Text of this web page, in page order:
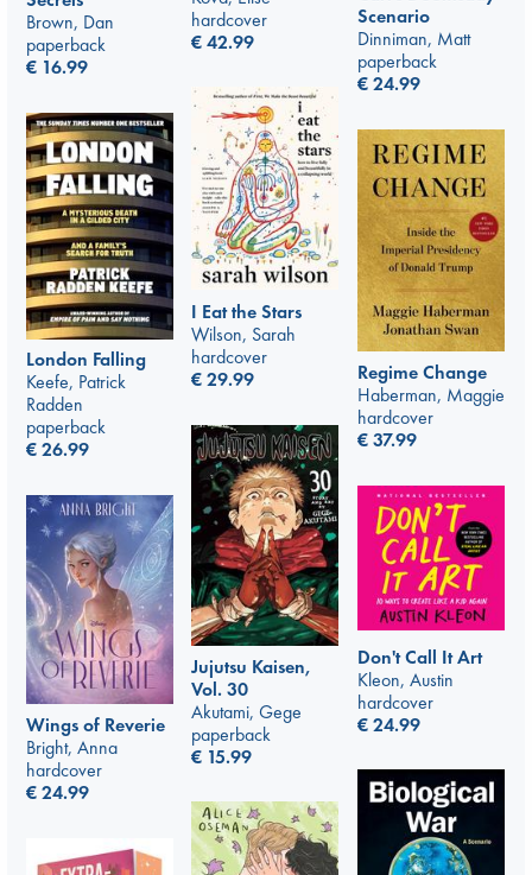
Brown, Dan
paperback
€ 16.99
hardcover
€42.99
Scenario
Dinniman, Matt
paperback
€24.99
I Eat the Stars
Wilson, Sarah
hardcover
€29.99
London Falling
Keefe, Patrick
Radden
paperback
€26.99
Regime Change
Haberman, Maggie
hardcover
€37.99
Jujutsu Kaisen,
Vol. 30
Akutami, Gege
paperback
€ 15.99
Don't Call It Art
Kleon, Austin
hardcover
€24.99
Wings of Reverie
Bright, Anna
hardcover
€24.99